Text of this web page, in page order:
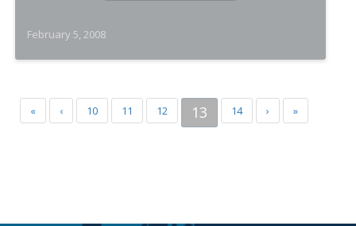
February 5, 2008
« ‹ 10 11 12 13 14 › »